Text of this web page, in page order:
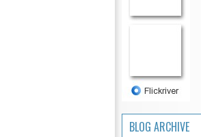
BLOG ARCHIVE